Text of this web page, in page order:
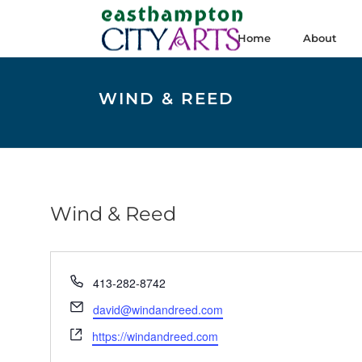
Home About
WIND & REED
Wind & Reed
Phone
413-282-8742
Email
david@windandreed.com
Website
https://windandreed.com